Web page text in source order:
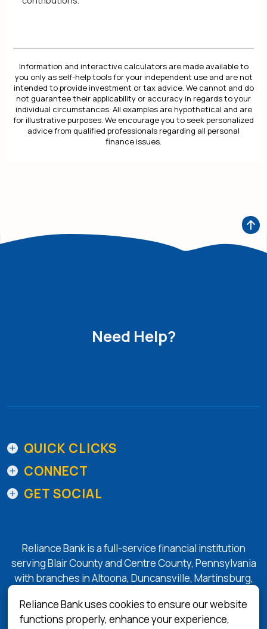
Information and interactive calculators are made available to
you only as self-help tools for your independent use and are not
intended to provide investment or tax advice. We cannot and do
not guarantee their applicability or accuracy in regards to your
individual circumstances. All examples are hypothetical and are
for illustrative purposes. We encourage you to seek personalized
advice from qualified professionals regarding all personal
finance issues.
Reliance Bank uses cookies to ensure our website
functions properly, enhance your experience,
Need Help?
QUICK CLICKS
CONNECT
GET SOCIAL
Reliance Bank is a full-service financial institution
serving Blair County and Centre County, Pennsylvania
with branches in Altoona, Duncansville, Martinsburg,